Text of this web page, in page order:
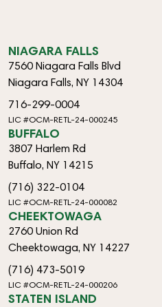
NIAGARA FALLS
7560 Niagara Falls Blvd
Niagara Falls, NY 14304
716-299-0004
LIC #OCM-RETL-24-000245
BUFFALO
3807 Harlem Rd
Buffalo, NY 14215
(716) 322-0104
LIC #OCM-RETL-24-000082
CHEEKTOWAGA
2760 Union Rd
Cheektowaga, NY 14227
(716) 473-5019
LIC #OCM-RETL-24-000206
STATEN ISLAND